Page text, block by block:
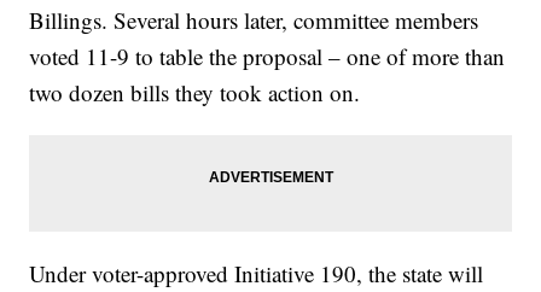
Billings. Several hours later, committee members
voted 11-9 to table the proposal – one of more than
two dozen bills they took action on.
Under voter-approved Initiative 190, the state will